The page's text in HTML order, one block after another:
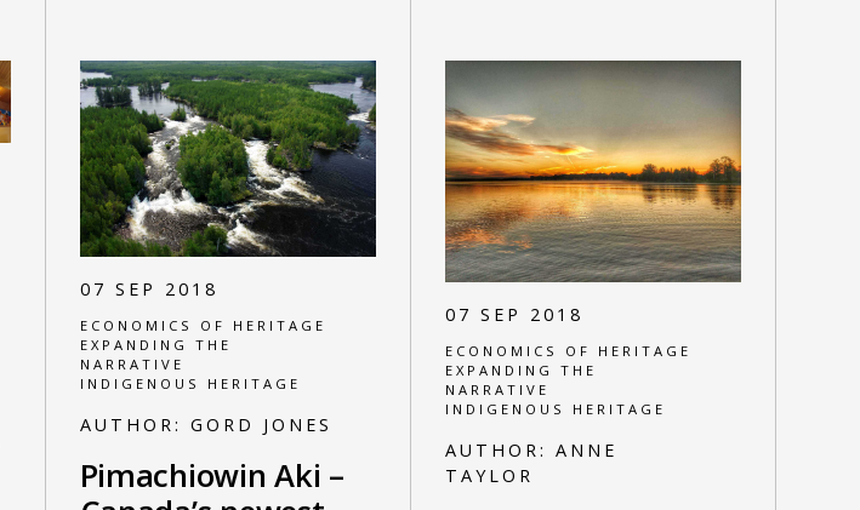
07 SEP 2018
ECONOMICS OF HERITAGE
EXPANDING THE
NARRATIVE
INDIGENOUS HERITAGE
AUTHOR: GORD JONES
Pimachiowin Aki –
07 SEP 2018
ECONOMICS OF HERITAGE
EXPANDING THE
NARRATIVE
INDIGENOUS HERITAGE
AUTHOR:ANNE
TAYLOR